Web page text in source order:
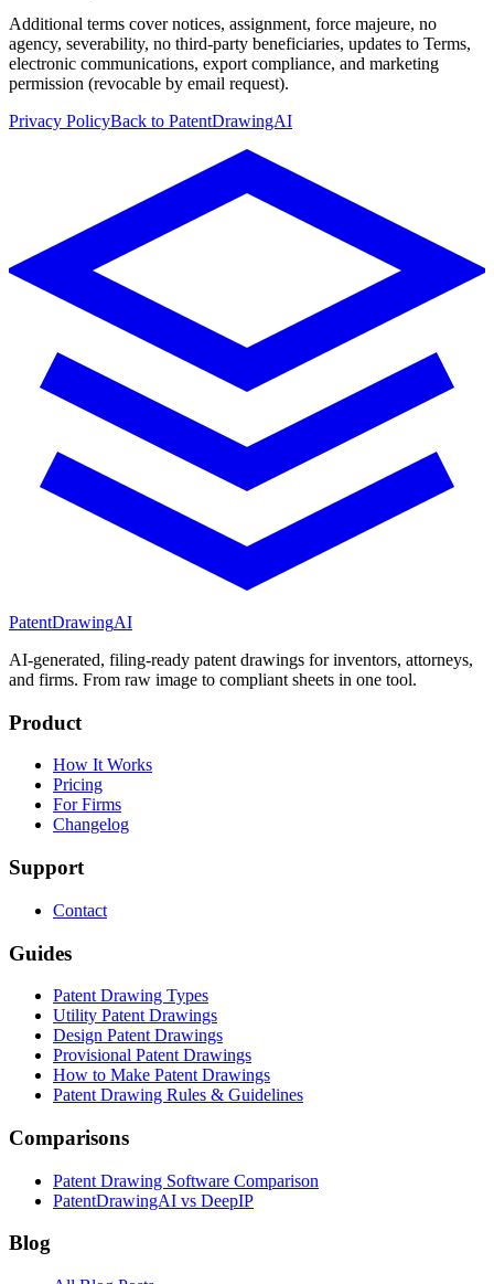
Additional terms cover notices, assignment, force majeure, no
agency, severability, no third-party beneficiaries, updates to Terms,
electronic communications, export compliance, and marketing
permission (revocable by email request).
Privacy PolicyBack to PatentDrawingAI
PatentDrawingAI
AI-generated, filing-ready patent drawings for inventors, attorneys,
and firms. From raw image to compliant sheets in one tool.
Product
How It Works
Pricing
For Firms
Changelog
Support
Contact
Guides
Patent Drawing Types
Utility Patent Drawings
Design Patent Drawings
Provisional Patent Drawings
How to Make Patent Drawings
Patent Drawing Rules & Guidelines
Comparisons
Patent Drawing Software Comparison
PatentDrawingAI vs DeepIP
Blog